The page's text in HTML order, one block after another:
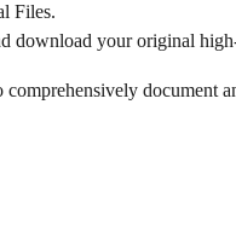
Files.
download your original
document